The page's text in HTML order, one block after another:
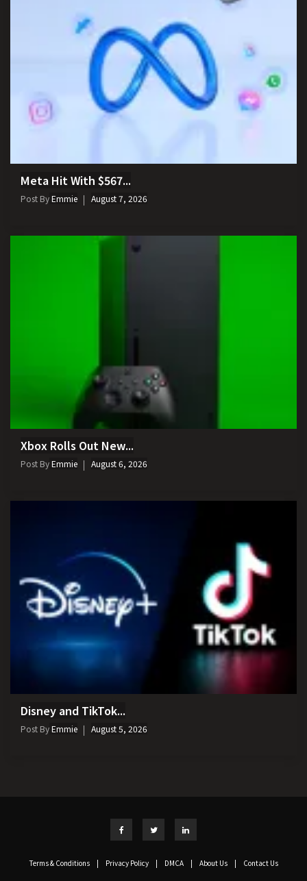
Meta Hit With $567...
Post ByEmmie August 7, 2026
Xbox Rolls Out New...
Post ByEmmie August 6, 2026
Disney and TikTok...
Post ByEmmie August 5, 2026
Terms & Conditions | Privacy Policy | DMCA | About Us | Contact Us